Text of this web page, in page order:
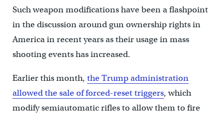
Such weapon modifications have been a flashpoint
in the discussion around gun ownership rights in
America in recent years as their usage in mass
shooting events has increased.
Earlier this month, the Trump administration
allowed the sale of forced-reset triggers, which
modify semiautomatic rifles to allow them to fire